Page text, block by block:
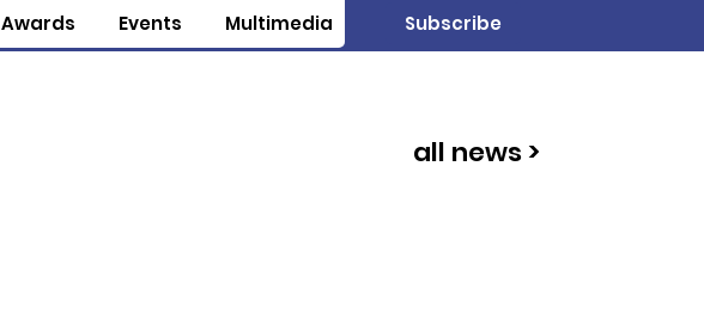
Awards Events Multimedia Subscribe
all news >